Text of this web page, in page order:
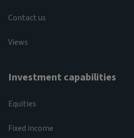
Contact us
Views
Investment capabilities
Equities
Fixed income